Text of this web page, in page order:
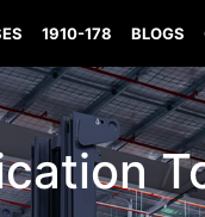
1910-178 BLOGS